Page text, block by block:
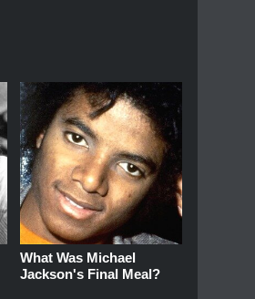
What Was Michael
Jackson's Final Meal?